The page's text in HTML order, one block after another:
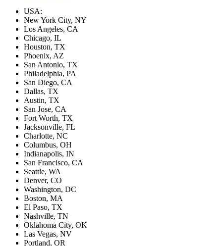
USA:
New York City, NY
Los Angeles, CA
Chicago, IL
Houston, TX
Phoenix, AZ
San Antonio, TX
Philadelphia, PA
San Diego, CA
Dallas, TX
Austin, TX
San Jose, CA
Fort Worth, TX
Jacksonville, FL
Charlotte, NC
Columbus, OH
Indianapolis, IN
San Francisco, CA
Seattle, WA
Denver, CO
Washington, DC
Boston, MA
El Paso, TX
Nashville, TN
Oklahoma City, OK
Las Vegas, NV
Portland, OR